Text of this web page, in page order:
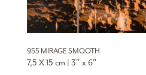
955 MIRAGE SMOOTH
7,5 X 15 cm | 3″ x 6″